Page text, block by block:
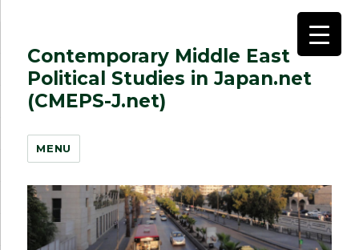
Contemporary Middle East
Political Studies in Japan.net
(CMEPS-J.net)
MENU